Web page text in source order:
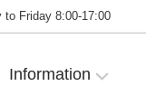
to Friday 8:00-17:00
Information